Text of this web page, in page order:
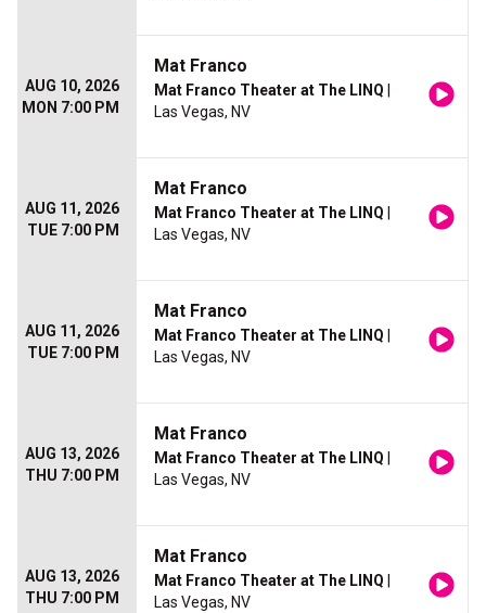
AUG 10, 2026
MON 7:00 PM
Mat Franco
Mat Franco Theater at The LINQ
Las Vegas, NV
AUG 11, 2026
TUE 7:00 PM
Mat Franco
Mat Franco Theater at The LINQ
Las Vegas, NV
AUG 11, 2026
TUE 7:00 PM
Mat Franco
Mat Franco Theater at The LINQ
Las Vegas, NV
AUG 13, 2026
THU 7:00 PM
Mat Franco
Mat Franco Theater at The LINQ
Las Vegas, NV
AUG 13, 2026
THU 7:00 PM
Mat Franco
Mat Franco Theater at The LINQ
Las Vegas, NV